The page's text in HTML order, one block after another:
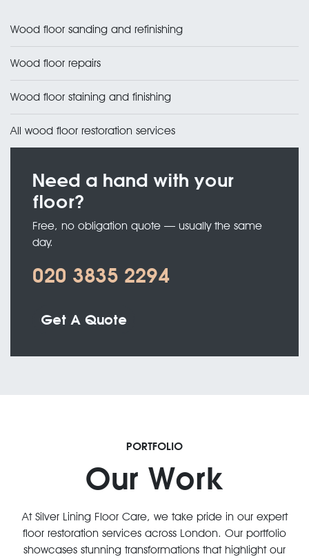
Wood floor sanding and refinishing
Wood floor repairs
Wood floor staining and finishing
All wood floor restoration services
Need a hand with your
floor?
Free, no obligation quote — usually the same
day.
020 3835 2294
Get A Quote
PORTFOLIO
Our Work
At Silver Lining Floor Care, we take pride in our expert
floor restoration services across London. Our portfolio
showcases stunning transformations that highlight our